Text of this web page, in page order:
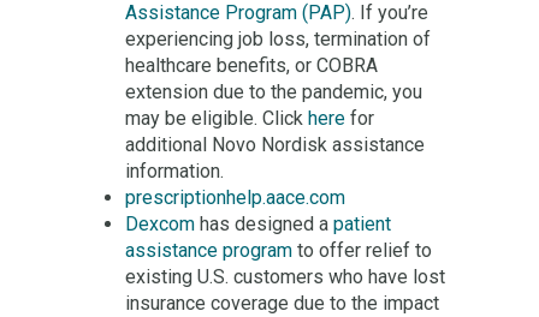
Assistance Program (PAP). If you’re
experiencing job loss, termination of
healthcare benefits, or COBRA
extension due to the pandemic, you
may be eligible. Click here for
additional Novo Nordisk assistance
information.
prescriptionhelp.aace.com
Dexcom has designed a patient
assistance program to offer relief to
existing U.S. customers who have lost
insurance coverage due to the impact